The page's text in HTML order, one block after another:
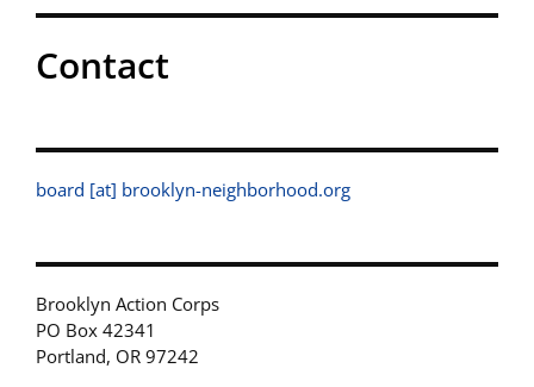
Contact
board [at] brooklyn-neighborhood.org
Brooklyn Action Corps
PO Box 42341
Portland, OR 97242